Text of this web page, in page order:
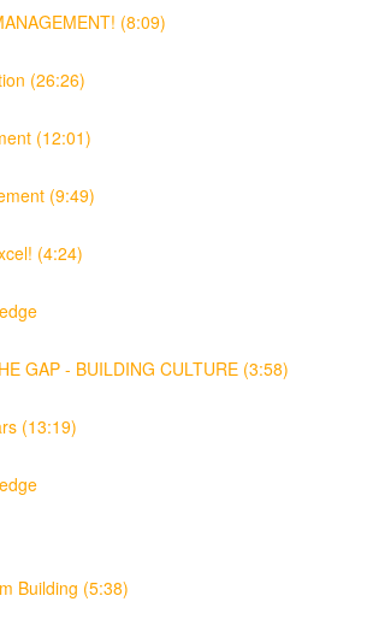
(8:09)
(26:26)
(12:01)
(9:49)
(4:24)
GAP - BUILDING CULTURE (3:58)
(13:19)
Building (5:38)